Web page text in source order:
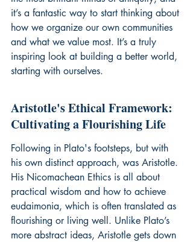
it’s a fantastic way to start thinking about
how we organize our own communities
and what we value most. It’s a truly
inspiring look at building a better world,
starting with ourselves.
Aristotle's Ethical Framework:
Cultivating a Flourishing Life
Following in Plato's footsteps, but with
his own distinct approach, was Aristotle.
His Nicomachean Ethics is all about
practical wisdom and how to achieve
eudaimonia, which is often translated as
flourishing or living well. Unlike Plato’s
more abstract ideas, Aristotle gets down